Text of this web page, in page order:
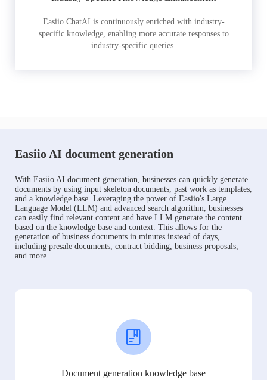
Easiio ChatAI is continuously enriched with industry-
specific knowledge, enabling more accurate responses to
industry-specific queries.
Easiio AI document generation
With Easiio AI document generation, businesses can quickly generate
documents by using input skeleton documents, past work as templates,
and a knowledge base. Leveraging the power of Easiio's Large
Language Model (LLM) and advanced search algorithm, businesses
can easily find relevant content and have LLM generate the content
based on the knowledge base and context. This allows for the
generation of business documents in minutes instead of days,
including presale documents, contract bidding, business proposals,
and more.
Document generation knowledge base